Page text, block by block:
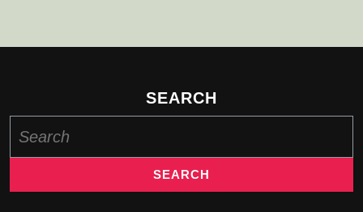
SEARCH
for: